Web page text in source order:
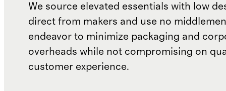
We source elevated essentials with low
direct from makers and use no
endeavor to minimize packaging and
overheads while not compromising on
customer experience.